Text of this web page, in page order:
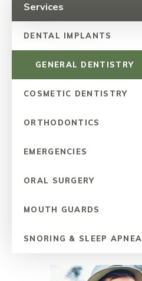
Services
DENTAL IMPLANTS
GENERAL DENTISTRY
COSMETIC DENTISTRY
ORTHODONTICS
EMERGENCIES
ORAL SURGERY
MOUTH GUARDS
SNORING & SLEEP APNEA